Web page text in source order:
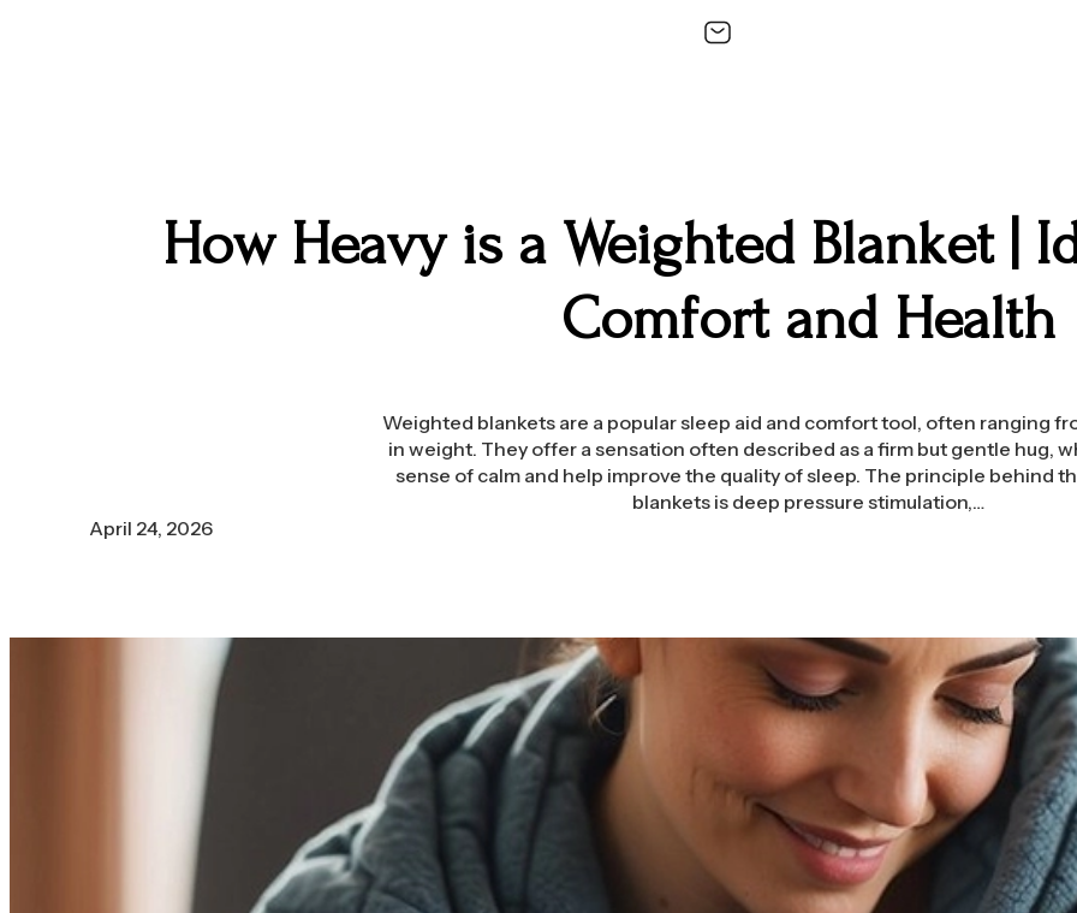
How Heavy is a Weighted Blanket |
Comfort and Health
Weighted blankets are a popular sleep aid and comfort tool, often ranging
in weight. They offer a sensation often described as a firm but gentle hug,
sense of calm and help improve the quality of sleep. The principle behind
blankets is deep pressure stimulation,…
April 24, 2026